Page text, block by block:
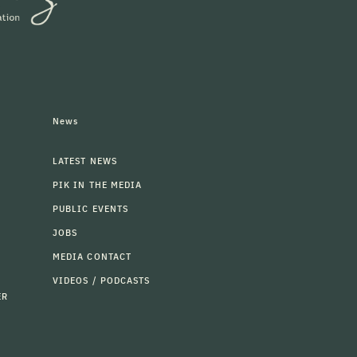
News
LATEST NEWS
PIK IN THE MEDIA
PUBLIC EVENTS
JOBS
MEDIA CONTACT
VIDEOS / PODCASTS